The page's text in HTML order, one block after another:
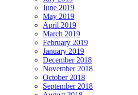
June 2019
May 2019
April 2019
March 2019
February 2019
January 2019
December 2018
November 2018
October 2018
September 2018